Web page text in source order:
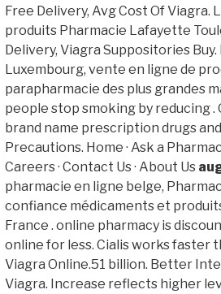
Free Delivery, Avg Cost Of Viagra.
produits Pharmacie Lafayette
Delivery, Viagra Suppositories
Luxembourg, vente en ligne de
parapharmacie des plus grandes
people stop smoking by reducing
brand name prescription drugs
Precautions. Home · Ask a
Careers · Contact Us · About Us
pharmacie en ligne belge,
confiance médicaments et
France . online pharmacy is
online for less. Cialis works faster
Viagra Online.51 billion. Better
Viagra. Increase reflects higher